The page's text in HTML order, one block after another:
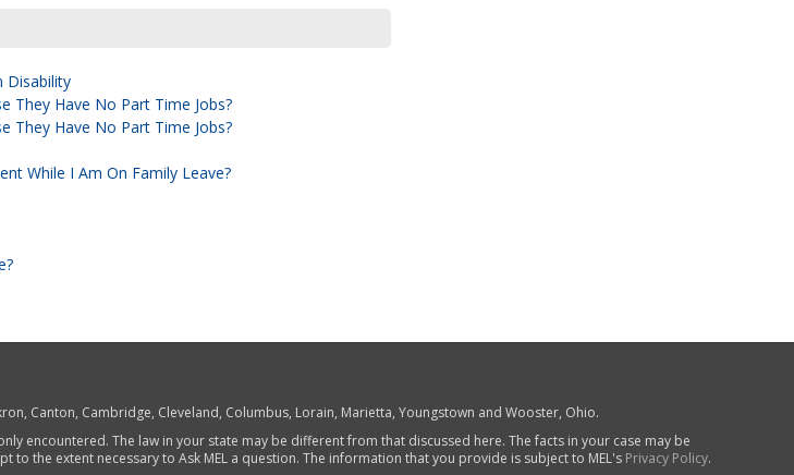
Disability
They Have No Part Time Jobs?
They Have No Part Time Jobs?
While I Am On Family Leave?
Canton, Cambridge, Cleveland, Columbus, Lorain, Marietta, Youngstown and Wooster, Ohio.
encountered. The law in your state may be different from that discussed here. The facts in your case may be
the extent necessary to Ask MEL a question. The information that you provide is subject to MEL's Privacy Policy.